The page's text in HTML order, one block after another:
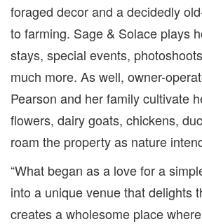
foraged decor and a decidedly
to farming. Sage & Solace plays
stays, special events,
much more. As well, owner-
Pearson and her family cultivate
flowers, dairy goats, chickens,
roam the property as nature
“What began as a love for a
into a unique venue that delights
creates a wholesome place